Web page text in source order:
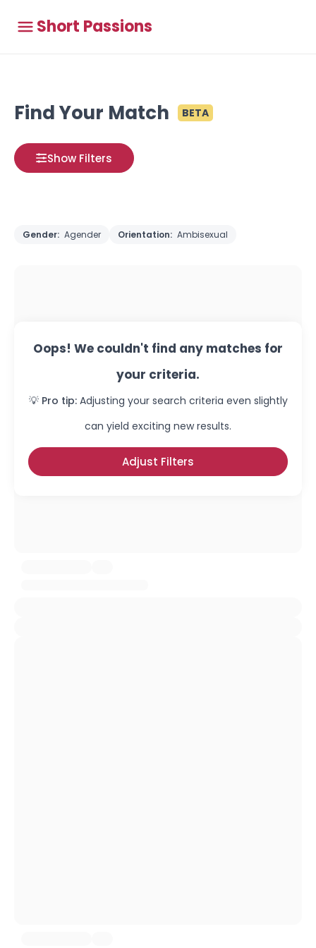
Short Passions
Find Your Match BETA
Show Filters
Gender: Agender Orientation: Ambisexual
Oops! We couldn't find any matches for
your criteria.
💡 Pro tip: Adjusting your search criteria even slightly
can yield exciting new results.
Adjust Filters